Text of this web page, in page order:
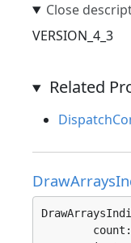
VERSION_4_3
Related